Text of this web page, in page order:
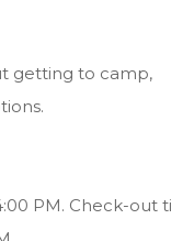
getting to camp,
PM. Check-out